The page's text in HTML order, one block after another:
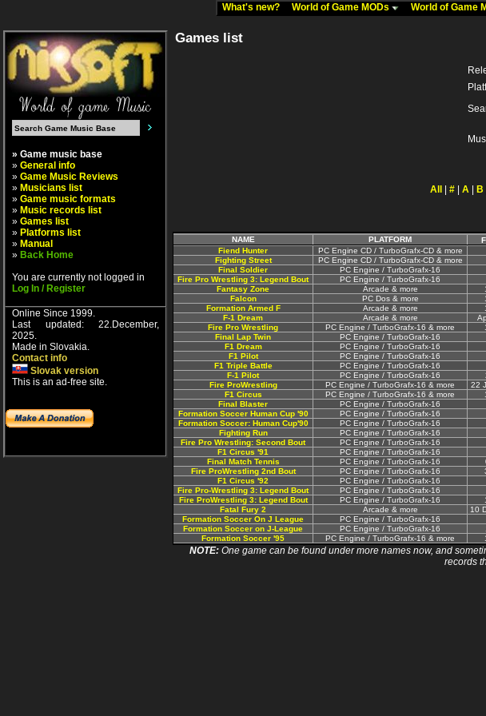
What's new? World of Game MODs World of Game
» Game music base
» General info
» Game Music Reviews
» Musicians list
» Game music formats
» Music records list
» Games list
» Platforms list
» Manual
» Back Home
You are currently not logged in
Log In / Register
Online Since 1999.
Last updated: 22.December,
2025.
Made in Slovakia.
Contact info
Slovak version
This is an ad-free site.
Games list
All # A B
NAME PLATFORM
Fiend Hunter
PC Engine CD / TurboGrafx-CD & more
Fighting Street
PC Engine CD / TurboGrafx-CD & more
Final Soldier
PC Engine / TurboGrafx-16
Fire Pro Wrestling 3: Legend Bout
PC Engine / TurboGrafx-16
Fantasy Zone
Arcade & more
Falcon
PC Dos & more
Formation Armed F
Arcade & more
F-1 Dream
Arcade & more
Fire Pro Wrestling
PC Engine / TurboGrafx-16 & more
Final Lap Twin
PC Engine / TurboGrafx-16
F1 Dream
PC Engine / TurboGrafx-16
F1 Pilot
PC Engine / TurboGrafx-16
F1 Triple Battle
PC Engine / TurboGrafx-16
F-1 Pilot
PC Engine / TurboGrafx-16
Fire ProWrestling
PC Engine / TurboGrafx-16 & more 22
F1 Circus
PC Engine / TurboGrafx-16 & more
Final Blaster
PC Engine / TurboGrafx-16
Formation Soccer Human Cup '90
PC Engine / TurboGrafx-16
Formation Soccer: Human Cup'90
PC Engine / TurboGrafx-16
Fighting Run
PC Engine / TurboGrafx-16
Fire Pro Wrestling: Second Bout
PC Engine / TurboGrafx-16
F1 Circus '91
PC Engine / TurboGrafx-16
Final Match Tennis
PC Engine / TurboGrafx-16
Fire ProWrestling 2nd Bout
PC Engine / TurboGrafx-16
F1 Circus '92
PC Engine / TurboGrafx-16
Fire Pro-Wrestling 3: Legend Bout
PC Engine / TurboGrafx-16
Fire ProWrestling 3: Legend Bout
PC Engine / TurboGrafx-16
Fatal Fury 2
Arcade & more 10
Formation Soccer On J League
PC Engine / TurboGrafx-16
Formation Soccer on J-League
PC Engine / TurboGrafx-16
Formation Soccer '95
PC Engine / TurboGrafx-16 & more
NOTE:One game can be found under more names now, and
records